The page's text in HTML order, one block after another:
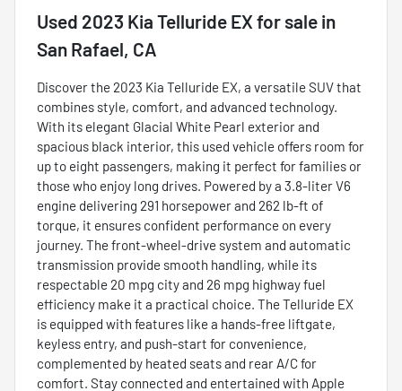
Used 2023 Kia Telluride EX for sale in
San Rafael, CA
Discover the 2023 Kia Telluride EX, a versatile SUV that
combines style, comfort, and advanced technology.
With its elegant Glacial White Pearl exterior and
spacious black interior, this used vehicle offers room for
up to eight passengers, making it perfect for families or
those who enjoy long drives. Powered by a 3.8-liter V6
engine delivering 291 horsepower and 262 lb-ft of
torque, it ensures confident performance on every
journey. The front-wheel-drive system and automatic
transmission provide smooth handling, while its
respectable 20 mpg city and 26 mpg highway fuel
efficiency make it a practical choice. The Telluride EX
is equipped with features like a hands-free liftgate,
keyless entry, and push-start for convenience,
complemented by heated seats and rear A/C for
comfort. Stay connected and entertained with Apple